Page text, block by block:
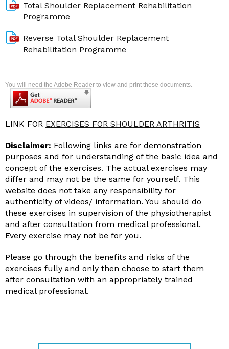
Total Shoulder Replacement Rehabilitation
Programme
Reverse Total Shoulder Replacement
Rehabilitation Programme
You will need the Adobe Reader to view and print these documents.
LINK FOR EXERCISES FOR SHOULDER ARTHRITIS
Disclaimer: Following links are for demonstration
purposes and for understanding of the basic idea and
concept of the exercises. The actual exercises may
differ and may not be the same for yourself. This
website does not take any responsibility for
authenticity of videos/ information. You should do
these exercises in supervision of the physiotherapist
and after consultation from medical professional.
Every exercise may not be for you.
Please go through the benefits and risks of the
exercises fully and only then choose to start them
after consultation with an appropriately trained
medical professional.